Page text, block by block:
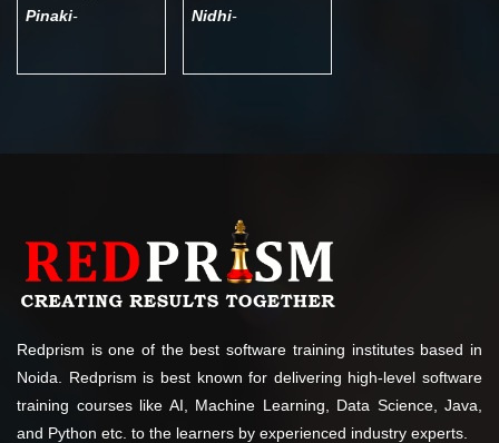
very essential.
they provide
continuous
support in
is impeccable. I
have definitely
made the right
choice by joining
Pinaki-
each n everyone
hands on
experience
actually helps you
to gain confidence
being taught. If
you really wish to
learn, join this
institute.
Nidhi-
Redprism is one of the best software training institutes based in
Noida. Redprism is best known for delivering high-level software
training courses like AI, Machine Learning, Data Science, Java,
and Python etc. to the learners by experienced industry experts.